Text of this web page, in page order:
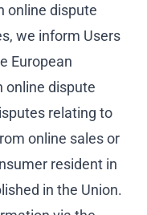
online dispute
we inform Users
European
online dispute
relating to
online sales or
resident in
in the Union.